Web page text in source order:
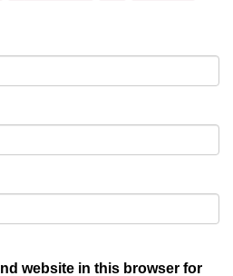
website in this browser for